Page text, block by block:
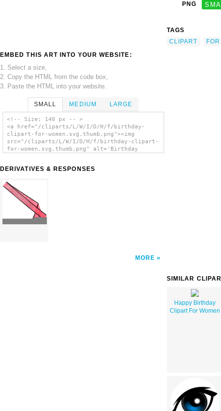
EMBED THIS ART INTO YOUR WEBSITE:
1. Select a size,
2. Copy the HTML from the code box,
3. Paste the HTML into your website.
SMALL MEDIUM LARGE
<!-- Size: 140 px -- >
<a href="/cliparts/L/W/I/D/H/f/birthday-
clipart-for-women.svg.thumb.png"><img
src="/cliparts/L/W/I/D/H/f/birthday-clipart-
for-women.svg.thumb.png" alt='Birthday
DERIVATIVES & RESPONSES
MORE
PNG
TAGS
CLIPART
FOR
SIMILAR
Happy Birthday
Clipart For Women